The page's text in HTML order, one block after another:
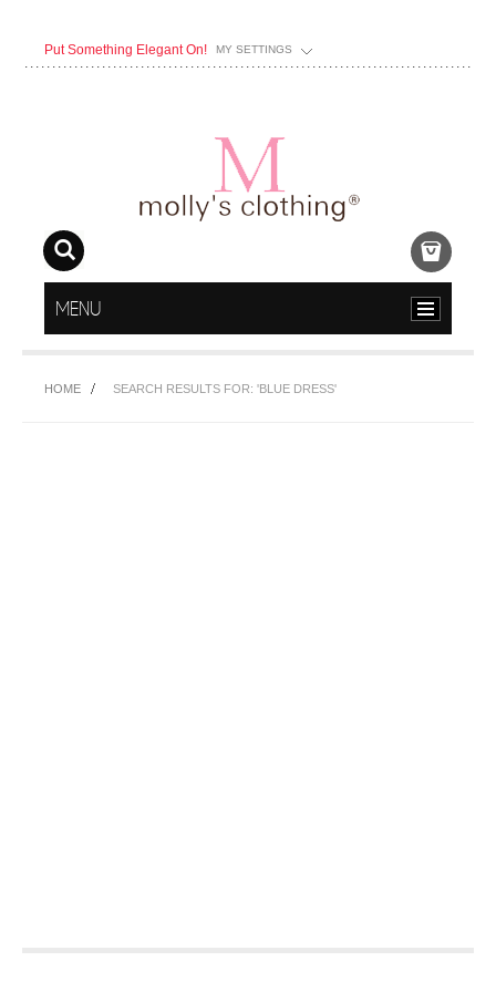
Put Something Elegant On! MY SETTINGS
MENU
HOME SEARCH RESULTS FOR: 'BLUE DRESS'